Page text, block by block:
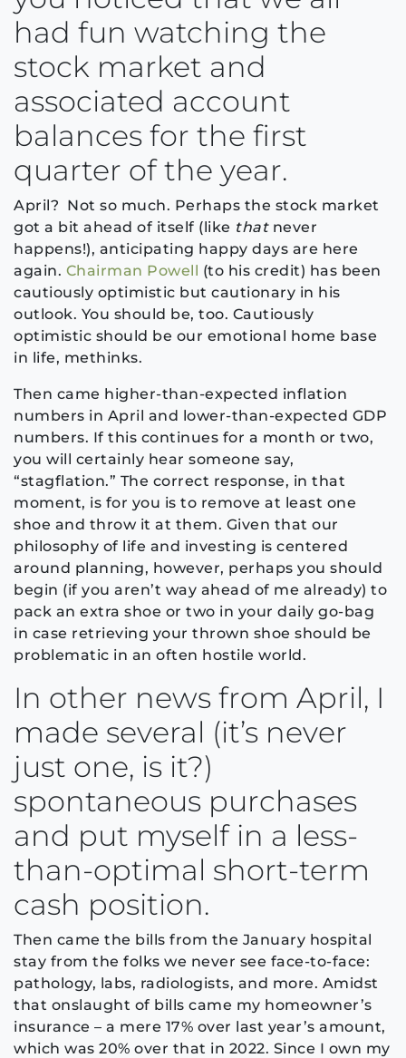
had fun watching the
stock market and
associated account
balances for the first
quarter of the year.
April? Not so much. Perhaps the stock market
got a bit ahead of itself (like thatnever
happens!), anticipating happy days are here
again. Chairman Powell (to his credit) has been
cautiously optimistic but cautionary in his
outlook. You should be, too. Cautiously
optimistic should be our emotional home base
in life, methinks.
Then came higher-than-expected inflation
numbers in April and lower-than-expected GDP
numbers. If this continues for a month or two,
you will certainly hear someone say,
“stagflation.” The correct response, in that
moment, is for you is to remove at least one
shoe and throw it at them. Given that our
philosophy of life and investing is centered
around planning, however, perhaps you should
begin (if you aren’t way ahead of me already) to
pack an extra shoe or two in your daily go-bag
in case retrieving your thrown shoe should be
problematic in an often hostile world.
In other news from April, I
made several (it’s never
just one, is it?)
spontaneous purchases
and put myself in a less-
than-optimal short-term
cash position.
Then came the bills from the January hospital
stay from the folks we never see face-to-face:
pathology, labs, radiologists, and more. Amidst
that onslaught of bills came my homeowner’s
insurance – a mere 17% over last year’s amount,
which was 20% over that in 2022. Since I own my